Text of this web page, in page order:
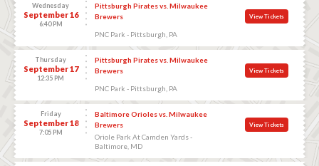
Wednesday
September 16
6:40 PM
Pittsburgh Pirates vs. Milwaukee
Brewers
PNC Park - Pittsburgh, PA
View Tickets
Thursday
September 17
12:35 PM
Pittsburgh Pirates vs. Milwaukee
Brewers
PNC Park - Pittsburgh, PA
View Tickets
Friday
September 18
7:05 PM
Baltimore Orioles vs. Milwaukee
Brewers
Oriole Park At Camden Yards -
Baltimore, MD
View Tickets